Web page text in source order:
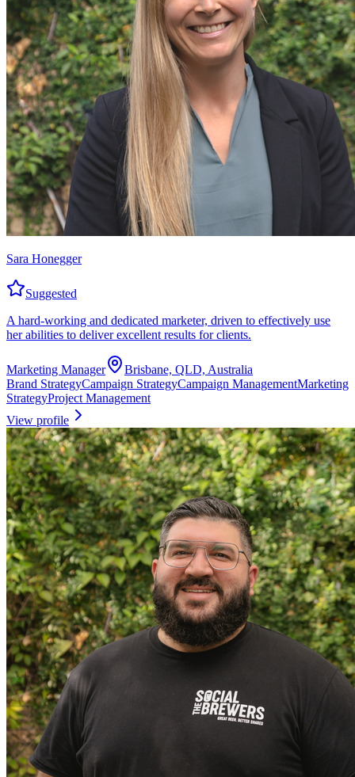
Sara Honegger
Suggested
A hard-working and dedicated marketer, driven to effectively use
her abilities to deliver excellent results for clients.
Marketing Manager
Brisbane, QLD, Australia
Brand StrategyCampaign StrategyCampaign ManagementMarketing
StrategyProject Management
View profile